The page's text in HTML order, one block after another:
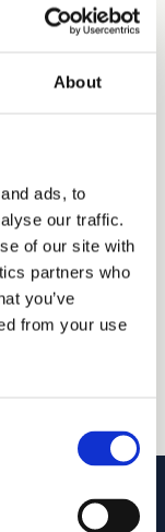
About
ads, to
our traffic.
of our site with
partners who
you’ve
from your use
is not a title
marks held
(USPTO